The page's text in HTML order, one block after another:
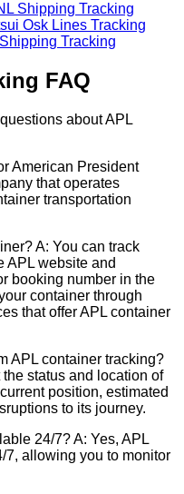
Shipping Tracking
Osk Lines Tracking
Tracking
FAQ
about APL
American President
that operates
transportation
A: You can track
APL website and
booking number in the
container through
that offer APL container
APL container tracking?
status and location of
position, estimated
to its journey.
24/7? A: Yes, APL
allowing you to monitor